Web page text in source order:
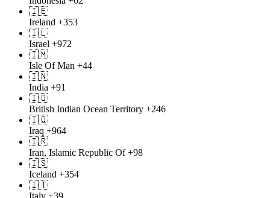
🇮🇪
Ireland +353
🇮🇱
Israel +972
🇮🇲
Isle Of Man +44
🇮🇳
India +91
🇮🇴
British Indian Ocean Territory +246
🇮🇶
Iraq +964
🇮🇷
Iran, Islamic Republic Of +98
🇮🇸
Iceland +354
🇮🇹
Italy +39